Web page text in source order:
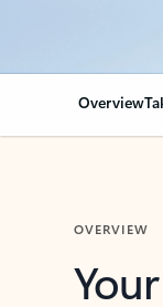
Overview
OVERVIEW